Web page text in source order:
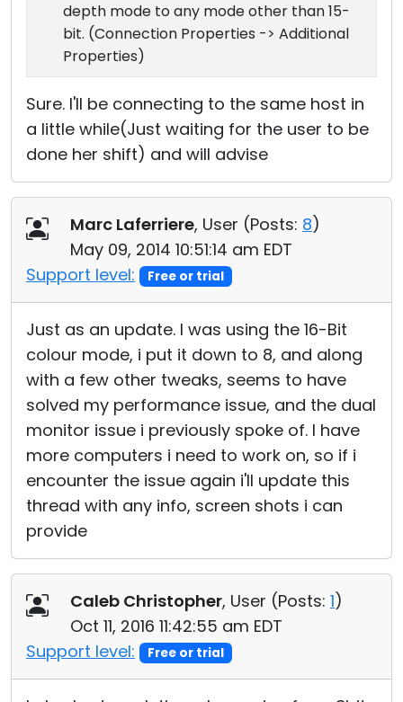
depth mode to any mode other than 15-
bit. (Connection Properties -> Additional
Properties)
Sure. I'll be connecting to the same host in
a little while(Just waiting for the user to be
done her shift) and will advise
Marc Laferriere, User (Posts: 8)
May 09, 2014 10:51:14 am EDT
Support level:
Free or trial
Just as an update. I was using the 16-Bit
colour mode, i put it down to 8, and along
with a few other tweaks, seems to have
solved my performance issue, and the dual
monitor issue i previously spoke of. I have
more computers i need to work on, so if i
encounter the issue again i'll update this
thread with any info, screen shots i can
provide
Caleb Christopher, User (Posts: 1)
Oct 11, 2016 11:42:55 am EDT
Support level:
Free or trial